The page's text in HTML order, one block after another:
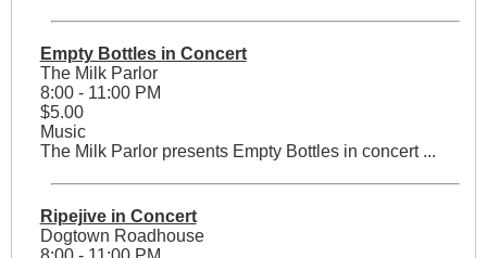
Empty Bottles in Concert
The Milk Parlor
8:00 - 11:00 PM
$5.00
Music
The Milk Parlor presents Empty Bottles in concert ...
Ripejive in Concert
Dogtown Roadhouse